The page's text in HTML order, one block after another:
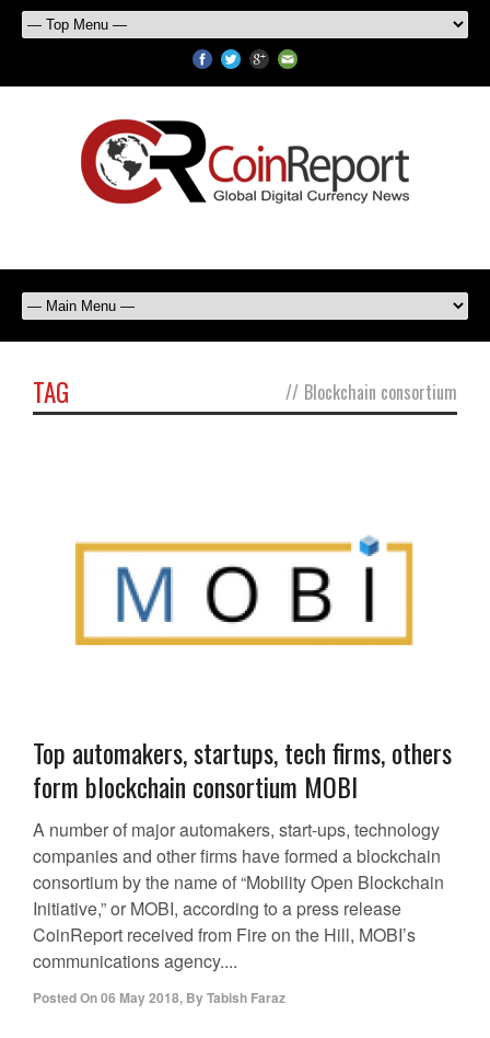
TAG // Blockchain consortium
Top automakers, startups, tech firms, others
form blockchain consortium MOBI
A number of major automakers, start-ups, technology
companies and other firms have formed a blockchain
consortium by the name of “Mobility Open Blockchain
Initiative,” or MOBI, according to a press release
CoinReport received from Fire on the Hill, MOBI’s
communications agency....
Posted On06 May 2018, ByTabish Faraz